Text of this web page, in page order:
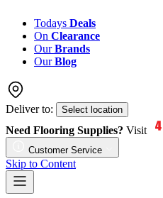
Todays Deals
On Clearance
OurBrands
OurBlog
Deliver to: Select location
Need Flooring Supplies? Visit
Customer Service
Skip to Content